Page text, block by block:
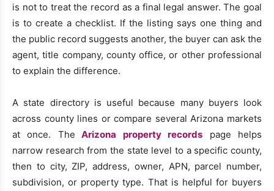
is not to treat the record as a final legal answer. The goal
is to create a checklist. If the listing says one thing and
the public record suggests another, the buyer can ask the
agent, title company, county office, or other professional
to explain the difference.
A state directory is useful because many buyers look
across county lines or compare several Arizona markets
at once. The Arizona property records page helps
narrow research from the state level to a specific county,
then to city, ZIP, address, owner, APN, parcel number,
subdivision, or property type. That is helpful for buyers